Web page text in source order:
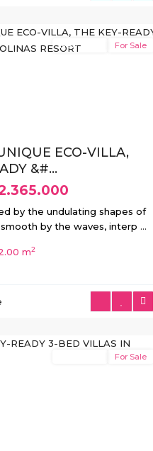
New Build For Sale
ECO-VILLA,
&#...
by the undulating shapes of
by the waves, interp ...
m2
For Sale